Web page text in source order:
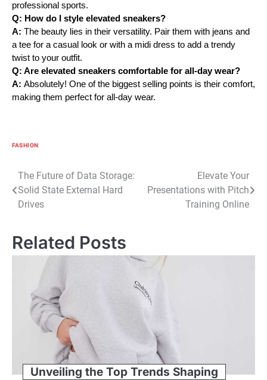
professional sports.
Q: How do I style elevated sneakers?
A: The beauty lies in their versatility. Pair them with jeans and
a tee for a casual look or with a midi dress to add a trendy
twist to your outfit.
Q: Are elevated sneakers comfortable for all-day wear?
A: Absolutely! One of the biggest selling points is their comfort,
making them perfect for all-day wear.
FASHION
Post
navigation
The Future of Data Storage:
Solid State External Hard
Drives
Elevate Your
Presentations with Pitch
Training Online
Related Posts
Unveiling the Top Trends Shaping